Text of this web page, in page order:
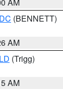
(BENNETT)
AM
(Trigg)
AM